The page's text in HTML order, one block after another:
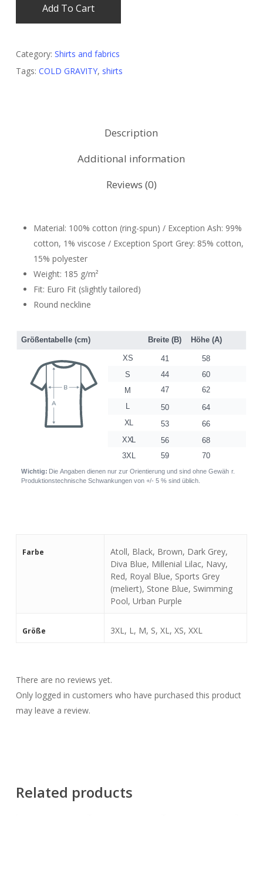
Add To Cart
Category: Shirts and fabrics
Tags: COLD GRAVITY, shirts
Description
Additional information
Reviews (0)
Material: 100% cotton (ring-spun) / Exception Ash: 99%
cotton, 1% viscose / Exception Sport Grey: 85% cotton,
15% polyester
Weight: 185 g/m²
Fit: Euro Fit (slightly tailored)
Round neckline
Farbe
Atoll, Black, Brown, Dark Grey,
Diva Blue, Millenial Lilac, Navy,
Red, Royal Blue, Sports Grey
(meliert), Stone Blue, Swimming
Pool, Urban Purple
Größe 3XL, L, M, S, XL, XS, XXL
There are no reviews yet.
Only logged in customers who have purchased this product
may leave a review.
Related products